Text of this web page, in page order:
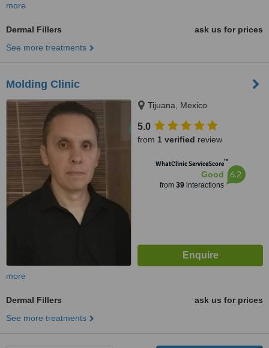
more
Dermal Fillers
ask us for prices
See more treatments
Molding Clinic
Tijuana, Mexico
5.0
from 1 verified review
WhatClinic ServiceScore™
Good
from 39interactions
6.2
more
Dermal Fillers
ask us for prices
See more treatments